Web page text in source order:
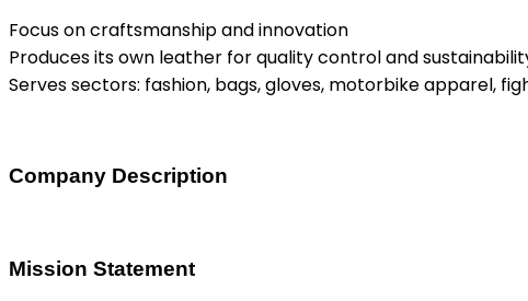
Focus on craftsmanship and innovation
Produces its own leather for quality control and
Serves sectors: fashion, bags, gloves, motorbike apparel,
Company Description
Mission Statement